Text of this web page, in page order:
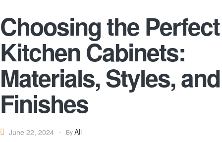
Choosing the Perfect
Kitchen Cabinets:
Materials, Styles, and
Finishes
June 22, 2024 ByAli